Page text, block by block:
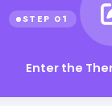
Enter the